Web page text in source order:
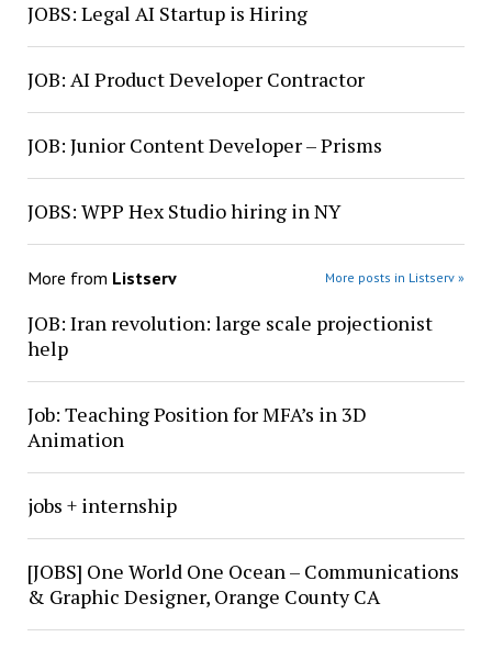
JOBS: Legal AI Startup is Hiring
JOB: AI Product Developer Contractor
JOB: Junior Content Developer – Prisms
JOBS: WPP Hex Studio hiring in NY
More from Listserv More posts in Listserv »
JOB: Iran revolution: large scale projectionist
help
Job: Teaching Position for MFA’s in 3D
Animation
jobs + internship
[JOBS] One World One Ocean – Communications
& Graphic Designer, Orange County CA